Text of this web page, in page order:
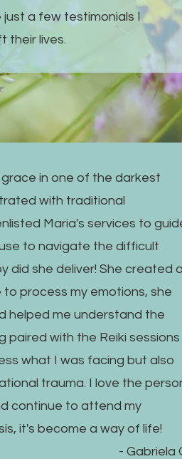
a few testimonials I
their lives.
in one of the darkest
with traditional
Maria's services to
to navigate the difficult
did she deliver! She created a
process my emotions, she
helped me understand the
paired with the Reiki sessions
what I was facing but also
trauma. I love the
continue to attend my
it's become a way of life!
- Gabriela